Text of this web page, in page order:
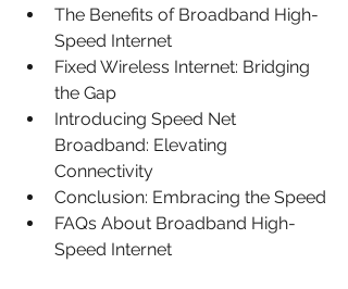
The Benefits of Broadband High-
Speed Internet
Fixed Wireless Internet: Bridging
the Gap
Introducing Speed Net
Broadband: Elevating
Connectivity
Conclusion: Embracing the Speed
FAQs About Broadband High-
Speed Internet